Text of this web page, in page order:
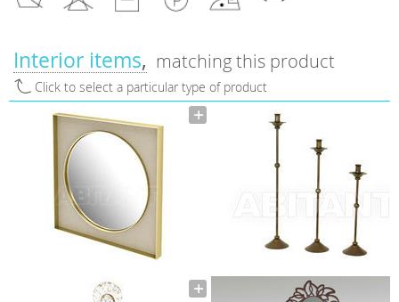
Interior items matching this product
Click to select a particular type of product